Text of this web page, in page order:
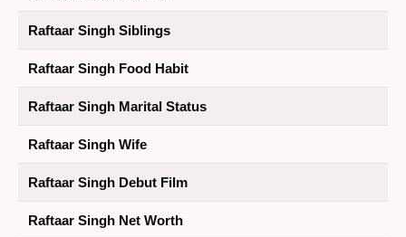
Raftaar Singh Siblings
Raftaar Singh Food Habit
Raftaar Singh Marital Status
Raftaar Singh Wife
Raftaar Singh Debut Film
Raftaar Singh Net Worth